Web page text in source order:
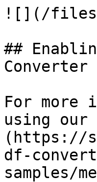
![](/files/-
##
Converter
For more
using
(https://
df-
samples/